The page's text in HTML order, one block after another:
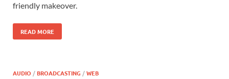
friendly makeover.
READ MORE
AUDIO /BROADCASTING /WEB